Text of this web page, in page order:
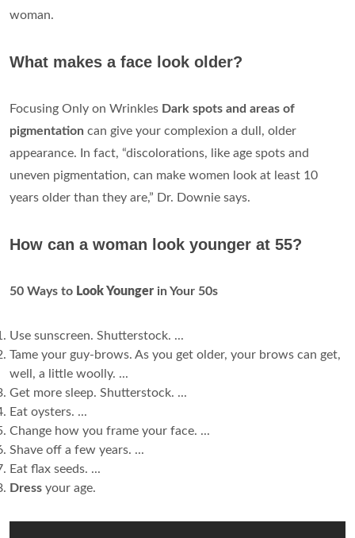
woman.
What makes a face look older?
Focusing Only on Wrinkles Dark spots and areas of
pigmentation can give your complexion a dull, older
appearance. In fact, “discolorations, like age spots and
uneven pigmentation, can make women look at least 10
years older than they are,” Dr. Downie says.
How can a woman look younger at 55?
50 Ways to Look Younger in Your 50s
Use sunscreen. Shutterstock. ...
Tame your guy-brows. As you get older, your brows can get,
well, a little woolly. ...
Get more sleep. Shutterstock. ...
Eat oysters. ...
Change how you frame your face. ...
Shave off a few years. ...
Eat flax seeds. ...
Dress your age.